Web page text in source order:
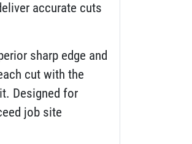
accurate cuts
sharp edge and
cut with the
Designed for
job site